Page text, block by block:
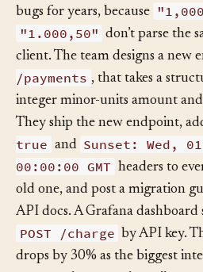
Support has been fielding
bugs for years, because
"1.000,50" don’t parse the
client. The team designs a new
/payments , that takes a
integer minor-units amount and
They ship the new endpoint,
true and
Sunset: Wed,
00:00:00 GMT headers to
old one, and post a migration
API docs. A Grafana dashboard
POST /charge by API key.